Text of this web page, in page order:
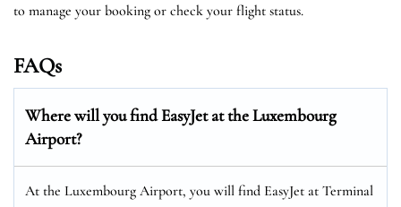
to manage your booking or check your flight status.
FAQs
Where will you find EasyJet at theLuxembourg
Airport?
At the Luxembourg Airport, you will find EasyJet at Terminal